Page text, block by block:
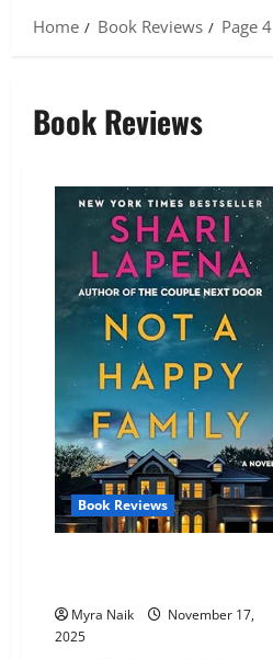
Home
Book Reviews Page 4
Book Reviews
Book Reviews
Myra Naik
November 17,
2025